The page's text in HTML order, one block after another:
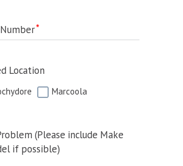
Location
Marcoola
(Please include Make
if possible)